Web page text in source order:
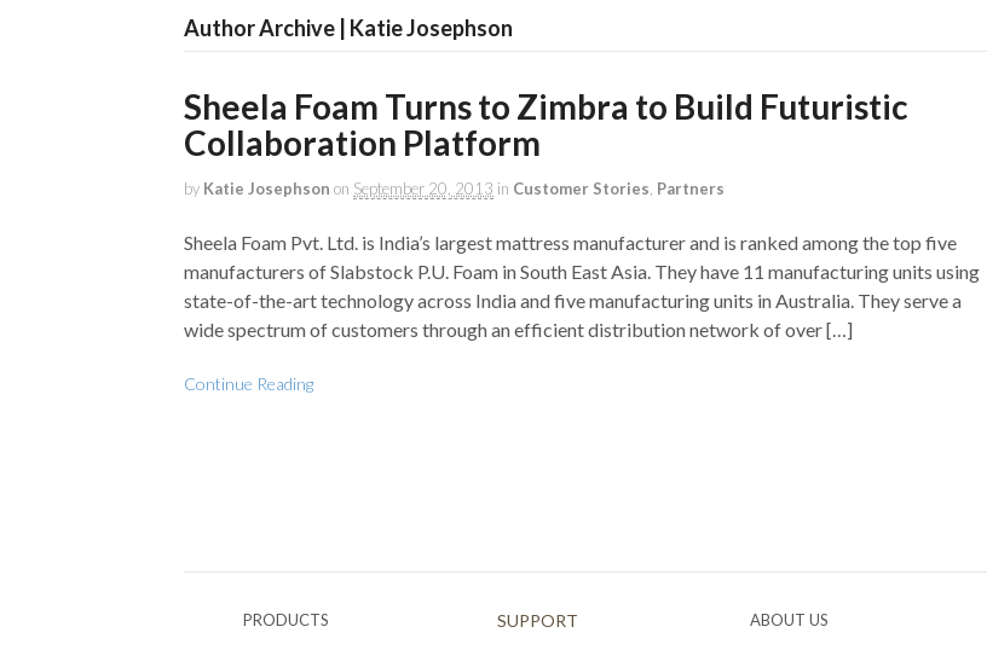
Author Archive | Katie Josephson
Sheela Foam Turns to Zimbra to Build Futuristic
Collaboration Platform
by Katie Josephson on September 20, 2013 in Customer Stories Partners
Sheela Foam Pvt. Ltd. is India’s largest mattress manufacturer and is ranked among the top five
manufacturers of Slabstock P.U. Foam in South East Asia. They have 11 manufacturing units using
state-of-the-art technology across India and five manufacturing units in Australia. They serve a
wide spectrum of customers through an efficient distribution network of over […]
Continue Reading
PRODUCTS SUPPORT ABOUT US